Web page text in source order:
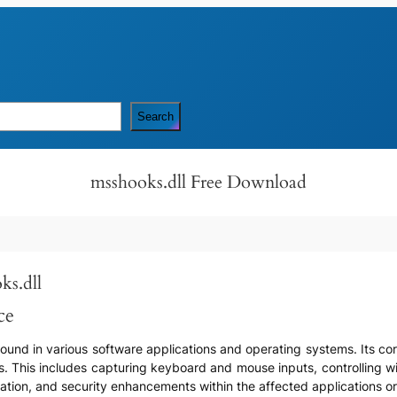
Search
msshooks.dll Free Download
in various software applications and operating systems. Its
includes capturing keyboard and mouse inputs, controlling
and security enhancements within the affected applications